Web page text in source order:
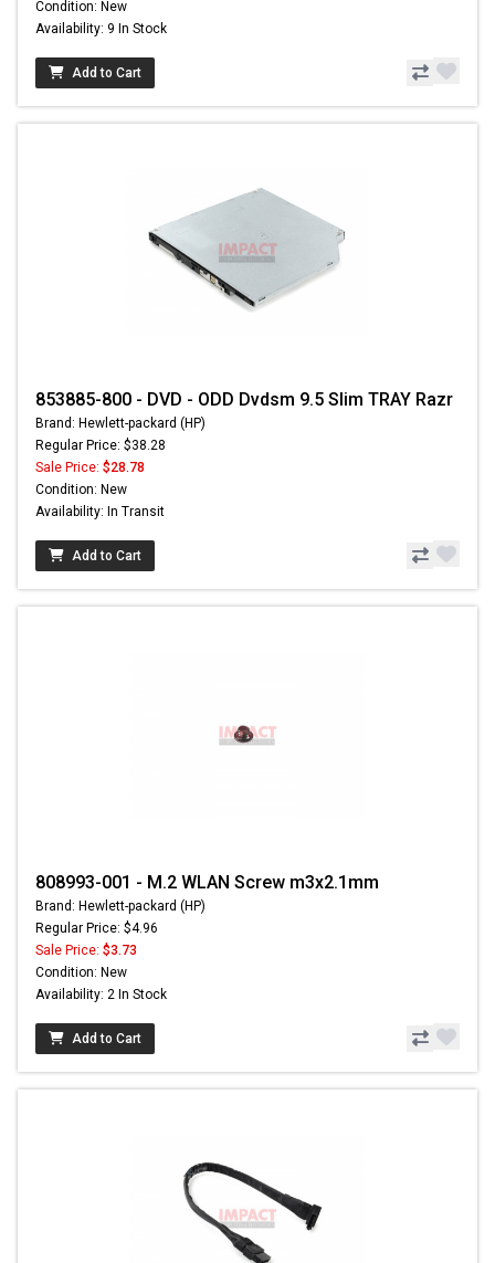
Condition: New
Availability: 9 In Stock
Add to Cart
853885-800 - DVD - ODD Dvdsm 9.5 Slim TRAY Razr
Brand: Hewlett-packard (HP)
Regular Price: $38.28
Sale Price: $28.78
Condition: New
Availability: In Transit
Add to Cart
808993-001 - M.2 WLAN Screw m3x2.1mm
Brand: Hewlett-packard (HP)
Regular Price: $4.96
Sale Price: $3.73
Condition: New
Availability: 2 In Stock
Add to Cart